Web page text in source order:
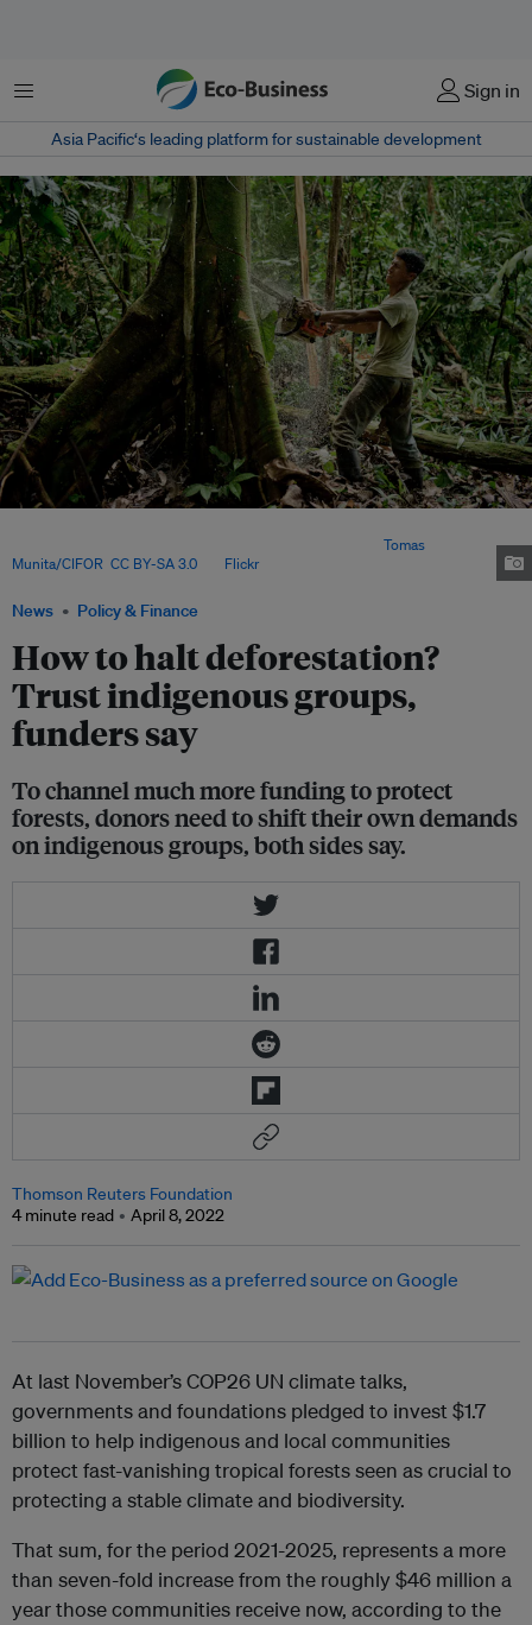
Menu Sign in
Asia Pacific‘s leading platform for sustainable development
News Policy & Finance
How to halt deforestation?
Trust indigenous groups,
funders say
To channel much more funding to protect
forests, donors need to shift their own demands
on indigenous groups, both sides say.
Tomas
Munita/CIFOR CC BY-SA 3.0, via Flickr.
Thomson Reuters Foundation
4 minute read
April 8, 2022
At last November’s COP26 UN climate talks,
governments and foundations pledged to invest $1.7
billion to help indigenous and local communities
protect fast-vanishing tropical forests seen as crucial to
protecting a stable climate and biodiversity.
That sum, for the period 2021-2025, represents a more
than seven-fold increase from the roughly $46 million a
year those communities receive now, according to the